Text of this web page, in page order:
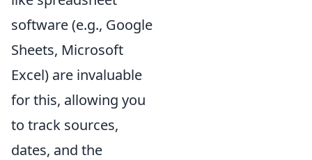
software (e.g., Google
Sheets, Microsoft
Excel) are invaluable
for this, allowing you
to track sources,
dates, and the